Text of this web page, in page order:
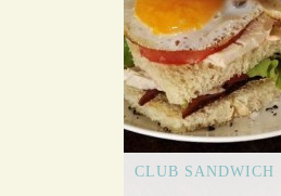
CLUB SANDWICH